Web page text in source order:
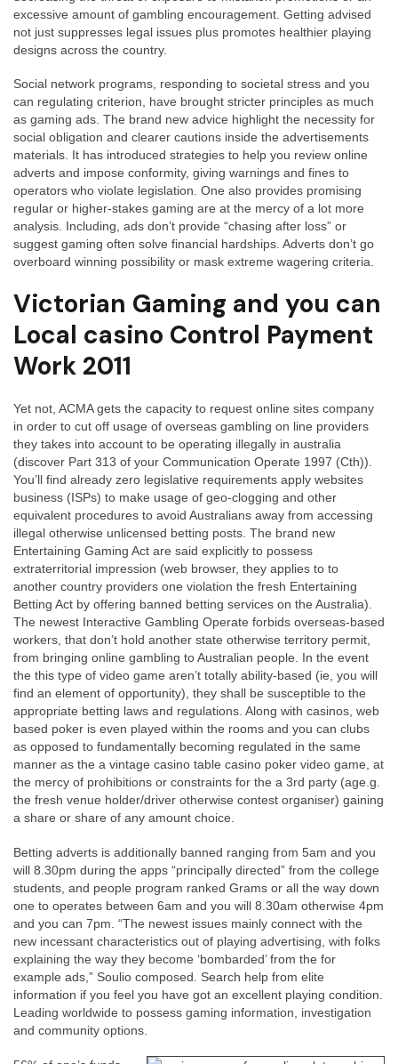
excessive amount of gambling encouragement. Getting advised
not just suppresses legal issues plus promotes healthier playing
designs across the country.
Social network programs, responding to societal stress and you
can regulating criterion, have brought stricter principles as much
as gaming ads. The brand new advice highlight the necessity for
social obligation and clearer cautions inside the advertisements
materials. It has introduced strategies to help you review online
adverts and impose conformity, giving warnings and fines to
operators who violate legislation. One also provides promising
regular or higher-stakes gaming are at the mercy of a lot more
analysis. Including, ads don’t provide “chasing after loss” or
suggest gaming often solve financial hardships. Adverts don’t go
overboard winning possibility or mask extreme wagering criteria.
Victorian Gaming and you can
Local casino Control Payment
Work 2011
Yet not, ACMA gets the capacity to request online sites company
in order to cut off usage of overseas gambling on line providers
they takes into account to be operating illegally in australia
(discover Part 313 of your Communication Operate 1997 (Cth)).
You’ll find already zero legislative requirements apply websites
business (ISPs) to make usage of geo-clogging and other
equivalent procedures to avoid Australians away from accessing
illegal otherwise unlicensed betting posts. The brand new
Entertaining Gaming Act are said explicitly to possess
extraterritorial impression (web browser, they applies to to
another country providers one violation the fresh Entertaining
Betting Act by offering banned betting services on the Australia).
The newest Interactive Gambling Operate forbids overseas-based
workers, that don’t hold another state otherwise territory permit,
from bringing online gambling to Australian people. In the event
the this type of video game aren’t totally ability-based (ie, you will
find an element of opportunity), they shall be susceptible to the
appropriate betting laws and regulations. Along with casinos, web
based poker is even played within the rooms and you can clubs
as opposed to fundamentally becoming regulated in the same
manner as the a vintage casino table casino poker video game, at
the mercy of prohibitions or constraints for the a 3rd party (age.g.
the fresh venue holder/driver otherwise contest organiser) gaining
a share or share of any amount choice.
Betting adverts is additionally banned ranging from 5am and you
will 8.30pm during the apps “principally directed” from the college
students, and people program ranked Grams or all the way down
one to operates between 6am and you will 8.30am otherwise 4pm
and you can 7pm. “The newest issues mainly connect with the
new incessant characteristics out of playing advertising, with folks
explaining the way they become ‘bombarded’ from the for
example ads,” Soulio composed. Search help from elite
information if you feel you have got an excellent playing condition.
Leading worldwide to possess gaming information, investigation
and community options.